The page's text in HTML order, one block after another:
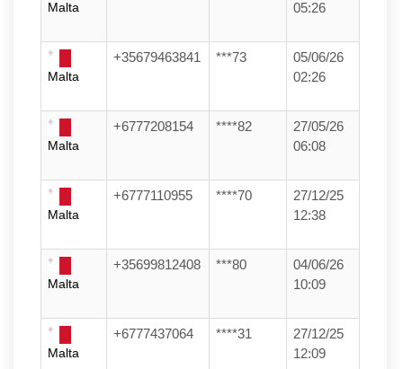
Malta
05:26
Malta
+35679463841 ***73
05/06/26
02:26
Malta
+6777208154 ****82
27/05/26
06:08
Malta
+6777110955 ****70
27/12/25
12:38
Malta
+35699812408 ***80
04/06/26
10:09
Malta
+6777437064 ****31
27/12/25
12:09